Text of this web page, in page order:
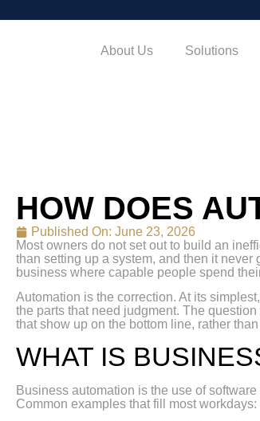
About Us Solutions
HOW DOES
Published On: June 23, 2026
Most owners do not set out to build an
than setting up a system, and then it
business where capable people spend
Automation is the correction. At its
the parts that need judgment. The
that show up on the bottom line, rather
WHAT IS
Business automation is the use of
Common examples that fill most workdays: